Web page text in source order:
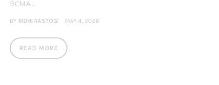
BCMA…
BY RIDHI RASTOGI MAY 4, 2026
READ MORE